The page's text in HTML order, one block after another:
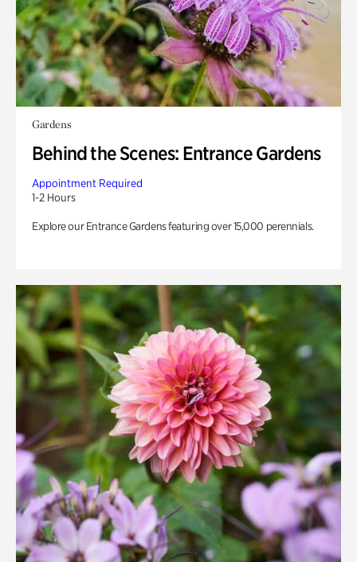
Gardens
Behind the Scenes: Entrance Gardens
Appointment Required
1-2 Hours
Explore our Entrance Gardens featuring over 15,000 perennials.